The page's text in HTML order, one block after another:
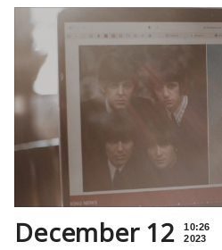
December 12
10:26
2023